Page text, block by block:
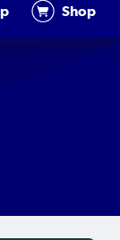
Shop